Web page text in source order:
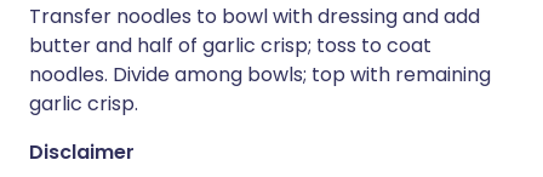
Transfer noodles to bowl with dressing and add
butter and half of garlic crisp; toss to coat
noodles. Divide among bowls; top with remaining
garlic crisp.
Disclaimer